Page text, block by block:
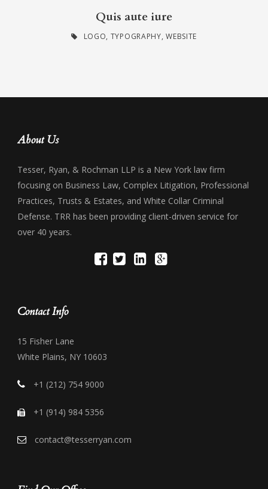
Quis aute iure
LOGO, TYPOGRAPHY, WEBSITE
About Us
Tesser, Ryan, & Rochman LLP is a New York law firm
focusing on Business Law, Complex Litigation, Professional
Practices, Trusts & Estates, and White Collar Criminal
Defense. TRR has been providing client-driven service for
over 40 years.
Contact Info
15 Fisher Lane
White Plains, NY 10603
+1 (212) 754 9000
+1 (914) 984 5356
contact@tesserryan.com